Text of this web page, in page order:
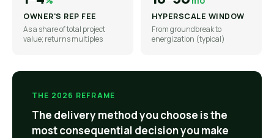
OWNER'S REP FEE
As a share of total project
value; returns multiples
HYPERSCALE WINDOW
From groundbreak to
energization (typical)
THE 2026 REFRAME
The delivery method you choose is the
most consequential decision you make